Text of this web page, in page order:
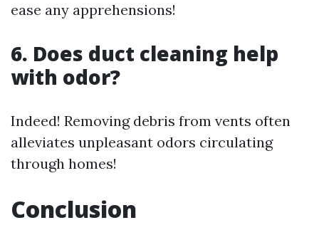
ease any apprehensions!
6. Does duct cleaning help
with odor?
Indeed! Removing debris from vents often
alleviates unpleasant odors circulating
through homes!
Conclusion